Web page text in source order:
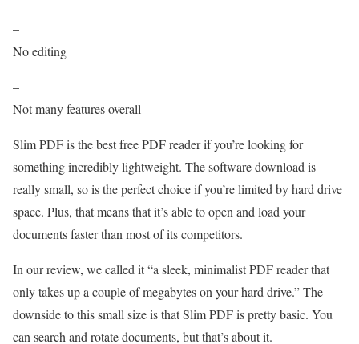
–
No editing
–
Not many features overall
Slim PDF is the best free PDF reader if you’re looking for
something incredibly lightweight. The software download is
really small, so is the perfect choice if you’re limited by hard drive
space. Plus, that means that it’s able to open and load your
documents faster than most of its competitors.
In our review, we called it “a sleek, minimalist PDF reader that
only takes up a couple of megabytes on your hard drive.” The
downside to this small size is that Slim PDF is pretty basic. You
can search and rotate documents, but that’s about it.